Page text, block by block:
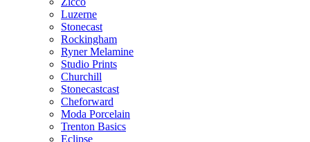
Luzerne
Stonecast
Rockingham
Ryner Melamine
Studio Prints
Churchill
Stonecastcast
Cheforward
Moda Porcelain
Trenton Basics
Eclipse